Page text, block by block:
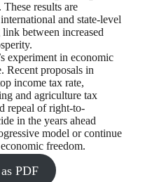
results are
and state-level
between increased
experiment in economic
Recent proposals in
income tax rate,
and agriculture tax
repeal of right-to-
in the years ahead
model or continue
freedom.
PDF